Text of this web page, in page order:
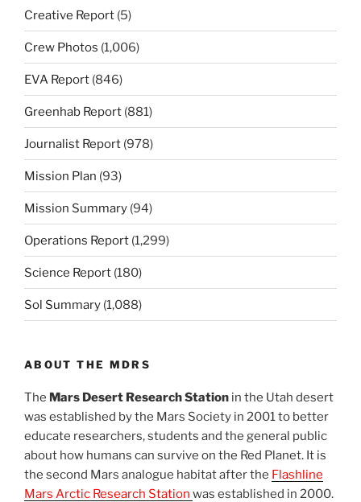
Creative Report (5)
Crew Photos (1,006)
EVA Report (846)
Greenhab Report (881)
Journalist Report (978)
Mission Plan (93)
Mission Summary (94)
Operations Report (1,299)
Science Report (180)
Sol Summary (1,088)
ABOUT THE MDRS
The Mars Desert Research Station in the Utah desert
was established by the Mars Society in 2001 to better
educate researchers, students and the general public
about how humans can survive on the Red Planet. It is
the second Mars analogue habitat after the Flashline
Mars Arctic Research Station was established in 2000.